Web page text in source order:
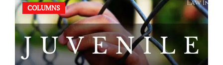
COLUMNS